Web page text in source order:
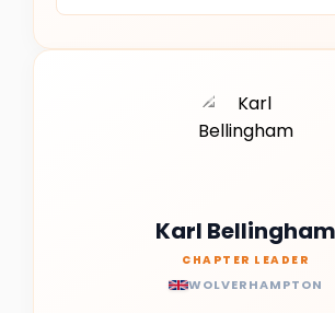
Karl Bellingham
CHAPTER LEADER
WOLVERHAMPTON